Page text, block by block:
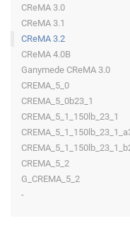
CReMA 3.0
CReMA 3.1
CReMA 3.2
CReMA 4.0B
Ganymede CReMA 3.0
CREMA_5_0
CREMA_5_0b23_1
CREMA_5_1_150lb_23_1
CREMA_5_2
G_CREMA_5_2
-